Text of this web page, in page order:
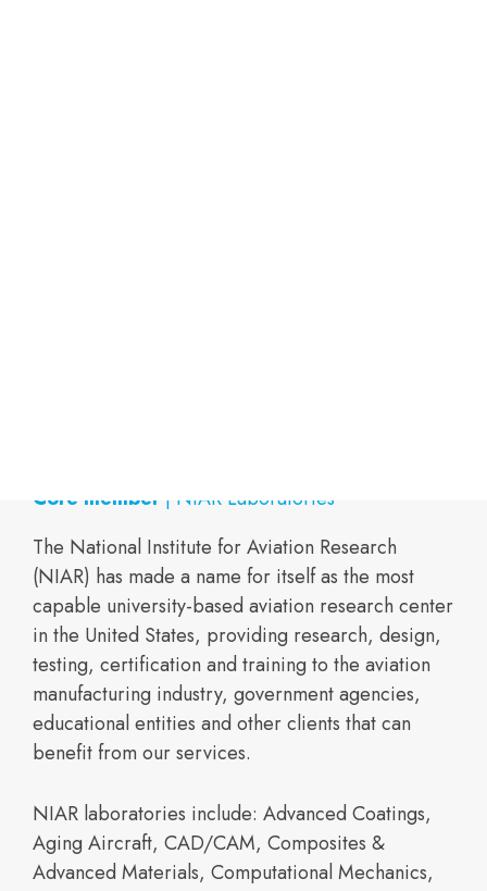
Core member | NIAR Laboratories
The National Institute for Aviation Research
(NIAR) has made a name for itself as the most
capable university-based aviation research center
in the United States, providing research, design,
testing, certification and training to the aviation
manufacturing industry, government agencies,
educational entities and other clients that can
benefit from our services.
NIAR laboratories include: Advanced Coatings,
Aging Aircraft, CAD/CAM, Composites &
Advanced Materials, Computational Mechanics,